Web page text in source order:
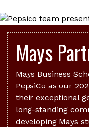
Mays
Mays Business
PepsiCo as our
their exceptional
long-standing
developing Mays